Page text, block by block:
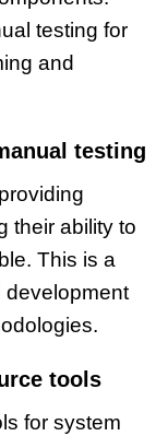
testing for
and
testing
their ability to
This is a
development
tools
for system